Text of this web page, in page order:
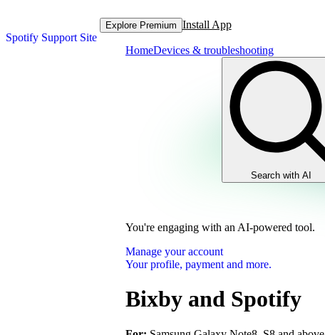
Spotify Support Site
Explore Premium Install App
HomeDevices & troubleshooting
Search with AI
You're engaging with an AI-powered tool.
Manage your account
Your profile, payment and more.
Bixby and Spotify